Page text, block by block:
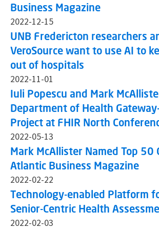
Business Magazine
2022-12-15
UNB Fredericton researchers
VeroSource want to use AI to
out of hospitals
2022-11-01
Iuli Popescu and Mark
Department of Health
Project at FHIR North
2022-05-13
Mark McAllister Named Top 50
Atlantic Business Magazine
2022-02-22
Technology-enabled Platform
Senior-Centric Health
2022-02-03